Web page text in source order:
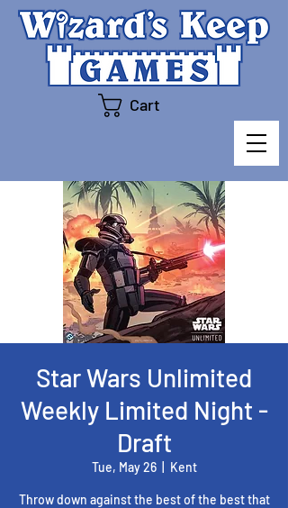
Cart
Star Wars Unlimited
Weekly Limited Night -
Draft
Tue, May 26
  |
Kent
Throw down against the best of the best that